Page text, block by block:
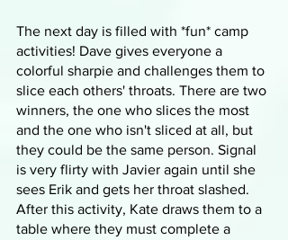
The next day is filled with *fun* camp
activities! Dave gives everyone a
colorful sharpie and challenges them to
slice each others' throats. There are two
winners, the one who slices the most
and the one who isn't sliced at all, but
they could be the same person. Signal
is very flirty with Javier again until she
sees Erik and gets her throat slashed.
After this activity, Kate draws them to a
table where they must complete a